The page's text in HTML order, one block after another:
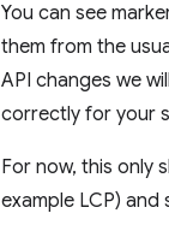
You can see
them from the
API changes we
correctly for your
For now, this only
example LCP)